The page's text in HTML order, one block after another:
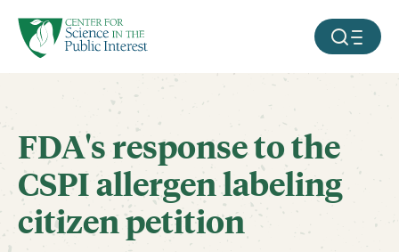
SKIP TO MAIN CONTENT MOBILE
FDA's response to the
CSPI allergen labeling
citizen petition